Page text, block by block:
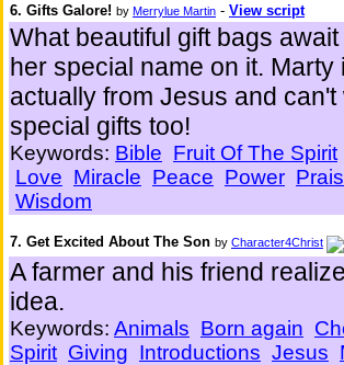
6. Gifts Galore! by Merrylue Martin - View script
What beautiful gift bags
her special name on it.
actually from Jesus and
special gifts too!
Keywords: Bible Fruit Of The Spirit
Love Miracle Peace Power
Wisdom
7. Get Excited About The Son by Character4Christ
A farmer and his friend
idea.
Keywords: Animals Born again
Spirit Giving Introductions Jesus